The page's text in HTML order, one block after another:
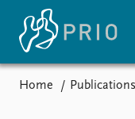
Home Publications